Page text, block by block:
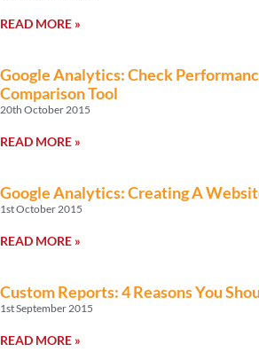
READ MORE »
Google Analytics: Check
Comparison Tool
20th October 2015
READ MORE »
Google Analytics: Creating A
1st October 2015
READ MORE »
Custom Reports: 4 Reasons You
1st September 2015
READ MORE »